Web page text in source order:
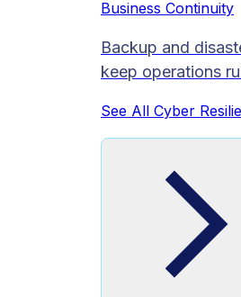
Business Continuity
Backup and
keep operations
See All Cyber